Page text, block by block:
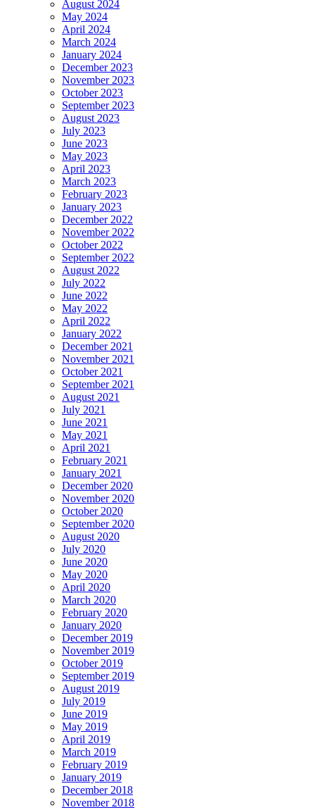
August 2024
May 2024
April 2024
March 2024
January 2024
December 2023
November 2023
October 2023
September 2023
August 2023
July 2023
June 2023
May 2023
April 2023
March 2023
February 2023
January 2023
December 2022
November 2022
October 2022
September 2022
August 2022
July 2022
June 2022
May 2022
April 2022
January 2022
December 2021
November 2021
October 2021
September 2021
August 2021
July 2021
June 2021
May 2021
April 2021
February 2021
January 2021
December 2020
November 2020
October 2020
September 2020
August 2020
July 2020
June 2020
May 2020
April 2020
March 2020
February 2020
January 2020
December 2019
November 2019
October 2019
September 2019
August 2019
July 2019
June 2019
May 2019
April 2019
March 2019
February 2019
January 2019
December 2018
November 2018